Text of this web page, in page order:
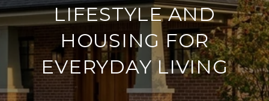
LIFESTYLE AND
HOUSING FOR
EVERYDAY LIVING